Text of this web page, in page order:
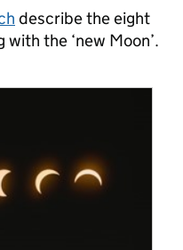
describe the eight
the ‘new Moon’.